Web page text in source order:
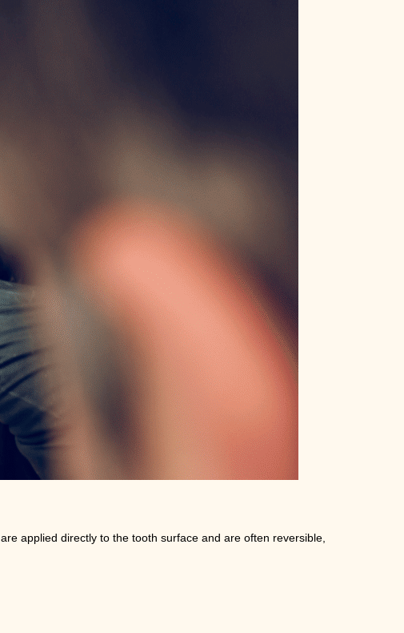
applied directly to the tooth surface and are often reversible,